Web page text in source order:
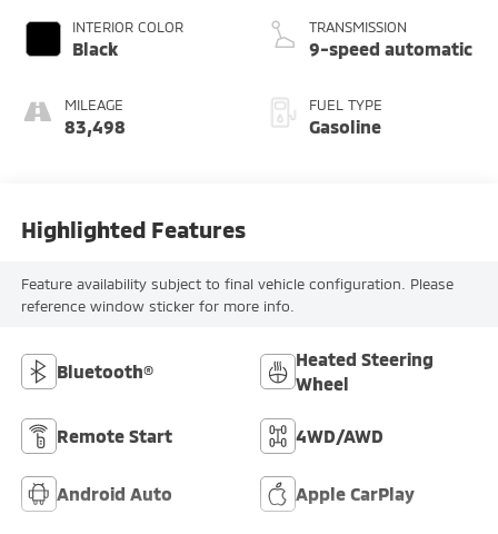
INTERIOR COLOR
Black
MILEAGE
83,498
TRANSMISSION
9-speed automatic
FUEL TYPE
Gasoline
Highlighted Features
Feature availability subject to final vehicle configuration. Please
reference window sticker for more info.
Bluetooth®
Heated Steering
Wheel
Remote Start 4WD/AWD
Android Auto Apple CarPlay